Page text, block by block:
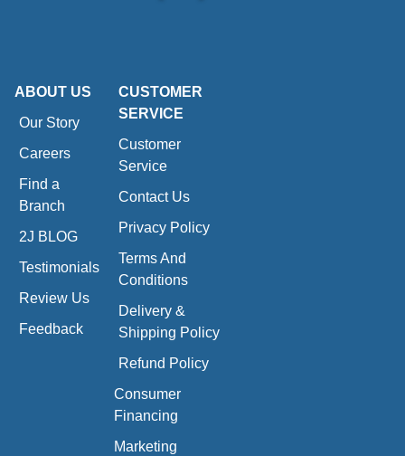
ABOUT US
Our Story
Careers
Find a
Branch
2J BLOG
Testimonials
Review Us
Feedback
CUSTOMER
SERVICE
Customer
Service
Contact Us
Privacy Policy
Terms And
Conditions
Delivery &
Shipping Policy
Refund Policy
Consumer
Financing
Marketing